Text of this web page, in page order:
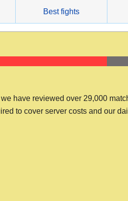
Best fights
have reviewed over 29,000
to cover server costs and our